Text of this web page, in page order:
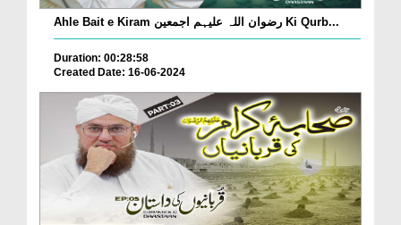
Ahle Bait e Kiram رضوان اللہ علیہم اجمعین Ki Qurb...
Duration: 00:28:58
Created Date: 16-06-2024